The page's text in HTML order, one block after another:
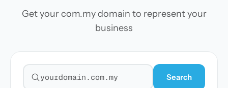
Get your com.my domain to represent your
business
Search for a domain
Search